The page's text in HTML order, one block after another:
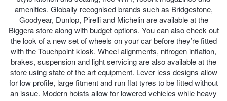
amenities. Globally recognised brands such as Bridgestone,
Goodyear, Dunlop, Pirelli and Michelin are available at the
Biggera store along with budget options. You can also check out
the look of a new set of wheels on your car before they’re fitted
with the Touchpoint kiosk. Wheel alignments, nitrogen inflation,
brakes, suspension and light servicing are also available at the
store using state of the art equipment. Lever less designs allow
for low profile, large fitment and run flat tyres to be fitted without
an issue. Modern hoists allow for lowered vehicles while heavy
Falken – $300 Cashback
Laufenn - Buy 4 and get the 4th tyre FREE